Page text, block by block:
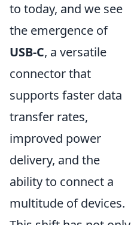
to today, and we see
the emergence of
USB-C, a versatile
connector that
supports faster data
transfer rates,
improved power
delivery, and the
ability to connect a
multitude of devices.